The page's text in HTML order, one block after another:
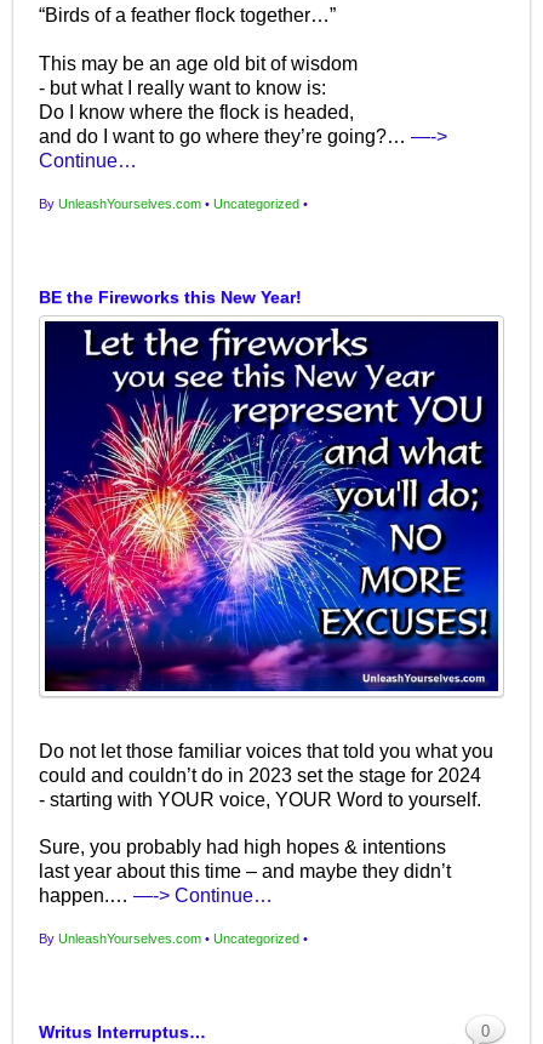
“Birds of a feather flock together…”
This may be an age old bit of wisdom
- but what I really want to know is:
Do I know where the flock is headed,
and do I want to go where they’re going?…—->
Continue…
ByUnleashYourselves.com • Uncategorized •
BE the Fireworks this New Year!
Do not let those familiar voices that told you what you
could and couldn’t do in 2023 set the stage for 2024
- starting with YOUR voice, YOUR Word to yourself.
Sure, you probably had high hopes & intentions
last year about this time – and maybe they didn’t
happen.…—-> Continue…
ByUnleashYourselves.com • Uncategorized •
Writus Interruptus… 0